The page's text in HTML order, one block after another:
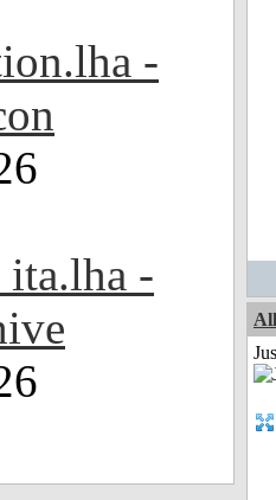
-
-